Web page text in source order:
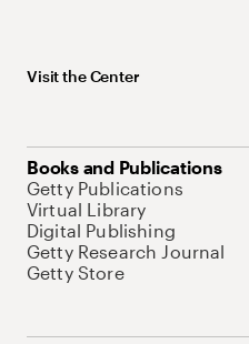
Visit the Center
Books and Publications
Getty Publications
Virtual Library
Digital Publishing
Getty Research Journal
Getty Store